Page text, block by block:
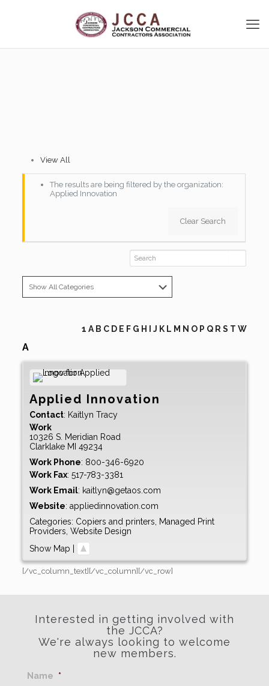
View All
The results are being filtered by the organization:
Applied Innovation
Clear Search
1 A B C D E F G H J K L M N O P Q R S T W
A
Applied Innovation
Contact: Kaitlyn Tracy
Work
10326 S. Meridian Road
Clarklake MI 49234
Work Phone: 800-346-6920
Work Fax: 517-783-3381
Work Email: kaitlyn@getaos.com
Website: appliedinnovation.com
Categories: Copiers and printers Managed Print
Providers Website Design
Show Map |
[/vc_column_text][/vc_column][/vc_row]
Interested in getting involved with
the JCCA?
We're always looking to welcome
new members.
Name *